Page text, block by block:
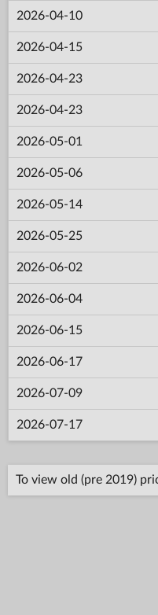
2026-04-10
2026-04-15
2026-04-23
2026-04-23
2026-05-01
2026-05-06
2026-05-14
2026-05-25
2026-06-02
2026-06-04
2026-06-15
2026-06-17
2026-07-09
2026-07-17
To view old (pre 2019)